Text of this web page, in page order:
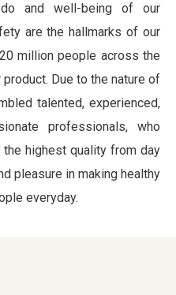
and well-being of our
are the hallmarks of our
million people across the
Due to the nature of
talented, experienced,
professionals, who
highest quality from day
pleasure in making healthy
everyday.